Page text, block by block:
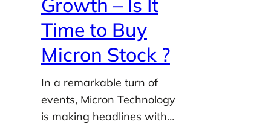
Growth – Is It
Time to Buy
Micron Stock ?
In a remarkable turn of
events, Micron Technology
is making headlines with…